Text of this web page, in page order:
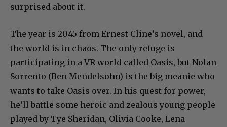
surprised about it.
The year is 2045 from Ernest Cline’s novel, and
the world is in chaos. The only refuge is
participating in a VR world called Oasis, but Nolan
Sorrento (Ben Mendelsohn) is the big meanie who
wants to take Oasis over. In his quest for power,
he’ll battle some heroic and zealous young people
played by Tye Sheridan, Olivia Cooke, Lena